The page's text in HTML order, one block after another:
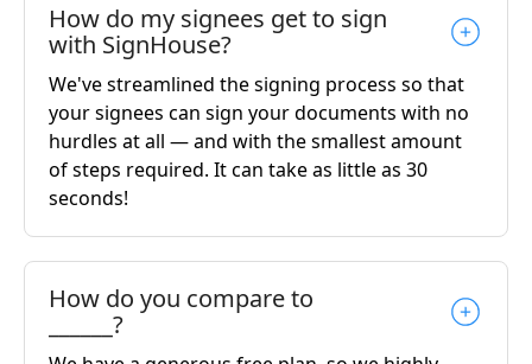
How do my signees get to sign
with SignHouse?
We've streamlined the signing process so that
your signees can sign your documents with no
hurdles at all — and with the smallest amount
of steps required. It can take as little as 30
seconds!
How do you compare to
______?